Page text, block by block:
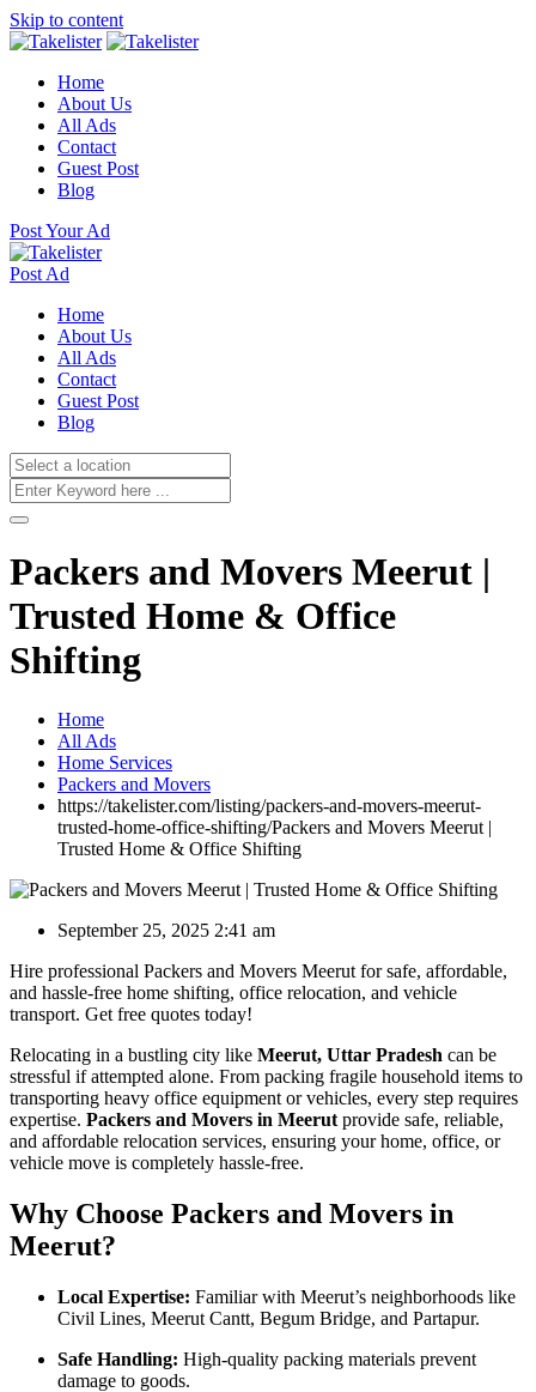
Skip to content
Home
About Us
All Ads
Contact
Guest Post
Blog
Post Your Ad
Post Ad
Home
About Us
All Ads
Contact
Guest Post
Blog
Packers and Movers Meerut |
Trusted Home & Office
Shifting
Home
All Ads
Home Services
Packers and Movers
https://takelister.com/listing/packers-and-movers-meerut-
trusted-home-office-shifting/Packers and Movers Meerut |
Trusted Home & Office Shifting
September 25, 2025 2:41 am
Hire professional Packers and Movers Meerut for safe, affordable,
and hassle-free home shifting, office relocation, and vehicle
transport. Get free quotes today!
Relocating in a bustling city like Meerut, Uttar Pradesh can be
stressful if attempted alone. From packing fragile household items to
transporting heavy office equipment or vehicles, every step requires
expertise. Packers and Movers in Meerut provide safe, reliable,
and affordable relocation services, ensuring your home, office, or
vehicle move is completely hassle-free.
Why Choose Packers and Movers in
Meerut?
Local Expertise: Familiar with Meerut’s neighborhoods like
Civil Lines, Meerut Cantt, Begum Bridge, and Partapur.
Safe Handling: High-quality packing materials prevent
damage to goods.